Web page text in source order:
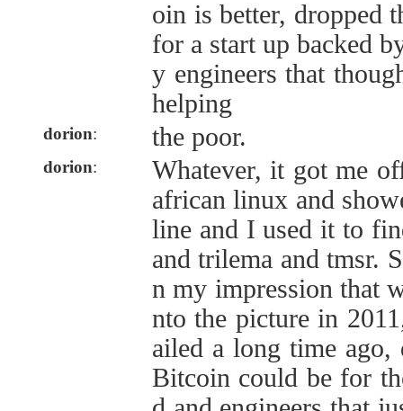
oin is better, dropped
for a start up backed
y engineers that
helping
dorion: the poor.
dorion:
Whatever, it got me
african linux and
line and I used it to
and trilema and tmsr.
n my impression that
nto the picture in
ailed a long time ago,
Bitcoin could be for